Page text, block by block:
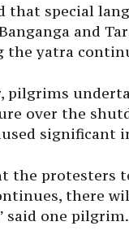
that special
and
the yatra
pilgrims
over the
significant
the protesters
there
said one pilgrim.